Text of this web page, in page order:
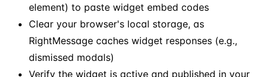
element) to paste widget embed codes
Clear your browser's local storage, as
RightMessage caches widget responses (e.g.,
dismissed modals)
Verify the widget is active and published in your